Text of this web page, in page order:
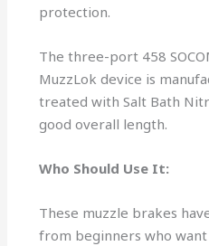
protection.
The three-port 458
MuzzLok device is
treated with Salt Bath
good overall length.
Who Should Use It:
These muzzle brakes
from beginners who